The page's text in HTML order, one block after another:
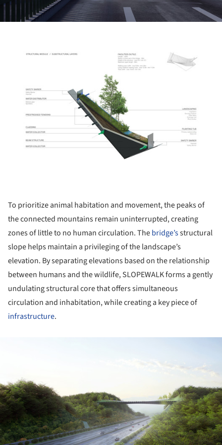
To prioritize animal habitation and movement, the peaks of
the connected mountains remain uninterrupted, creating
zones of little to no human circulation. Thebridge’sstructural
slope helps maintain a privileging of the landscape’s
elevation. By separating elevations based on the relationship
between humans and the wildlife, SLOPEWALK forms a gently
undulating structural core that offers simultaneous
circulation and inhabitation, while creating a key piece of
infrastructure.